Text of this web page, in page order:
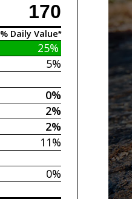
170
% Daily Value*
25%
5%
0%
2%
2%
11%
0%